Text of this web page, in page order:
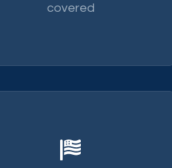
covered
chain risk.